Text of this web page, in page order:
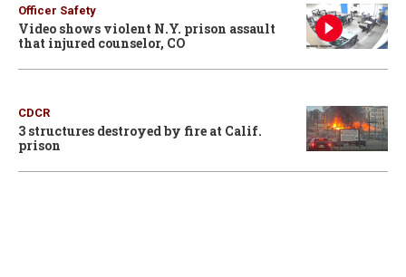
Officer Safety
Video shows violent N.Y. prison assault
that injured counselor, CO
CDCR
3 structures destroyed by fire at Calif.
prison